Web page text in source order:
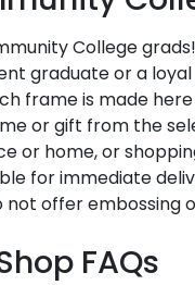
College
graduate or a
frame is made
or gift from the
or home, or
for immediate
offer embossing
FAQs